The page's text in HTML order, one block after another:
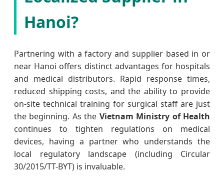
Hanoi?
Partnering with a factory and supplier based in or
near Hanoi offers distinct advantages for hospitals
and medical distributors. Rapid response times,
reduced shipping costs, and the ability to provide
on-site technical training for surgical staff are just
the beginning. As the Vietnam Ministry of Health
continues to tighten regulations on medical
devices, having a partner who understands the
local regulatory landscape (including Circular
30/2015/TT-BYT) is invaluable.